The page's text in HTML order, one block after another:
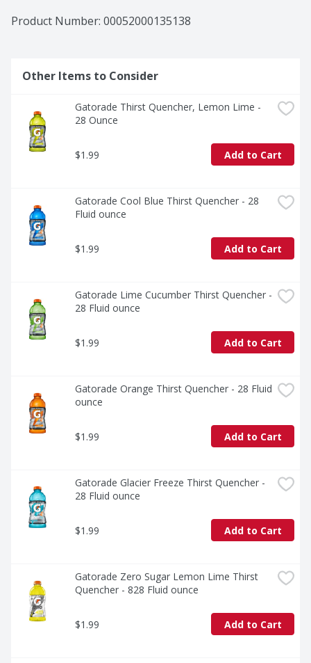
Product Number: 00052000135138
Other Items to Consider
Gatorade Thirst Quencher, Lemon Lime -
28 Ounce
$1.99 Add to Cart
Gatorade Cool Blue Thirst Quencher - 28
Fluid ounce
$1.99 Add to Cart
Gatorade Lime Cucumber Thirst Quencher -
28 Fluid ounce
$1.99 Add to Cart
Gatorade Orange Thirst Quencher - 28 Fluid
ounce
$1.99 Add to Cart
Gatorade Glacier Freeze Thirst Quencher -
28 Fluid ounce
$1.99 Add to Cart
Gatorade Zero Sugar Lemon Lime Thirst
Quencher - 828 Fluid ounce
$1.99 Add to Cart